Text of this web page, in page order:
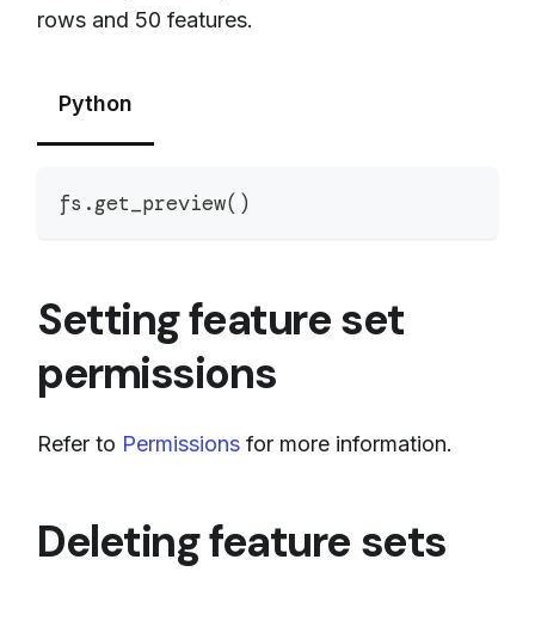
rows and 50 features.
Python
fs .get_preview( )
Setting feature set
permissions
Refer to Permissions for more information.
Deleting feature sets